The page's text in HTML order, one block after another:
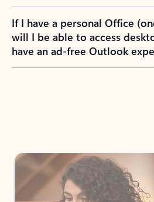
If I have a personal Office
will I be able to access
have an ad-free Outlook